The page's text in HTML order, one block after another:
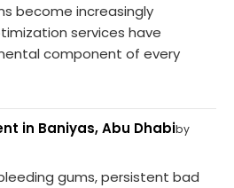
become increasingly
services have
component of every
in Baniyas, Abu Dhabiby
gums, persistent bad